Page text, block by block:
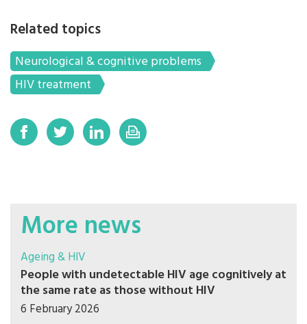
Related topics
Neurological & cognitive problems
HIV treatment
More news
Ageing & HIV
People with undetectable HIV age cognitively at
the same rate as those without HIV
6 February 2026